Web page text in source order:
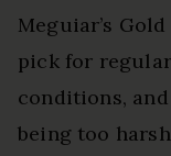
Meguiar’s
pick for
conditions,
being too